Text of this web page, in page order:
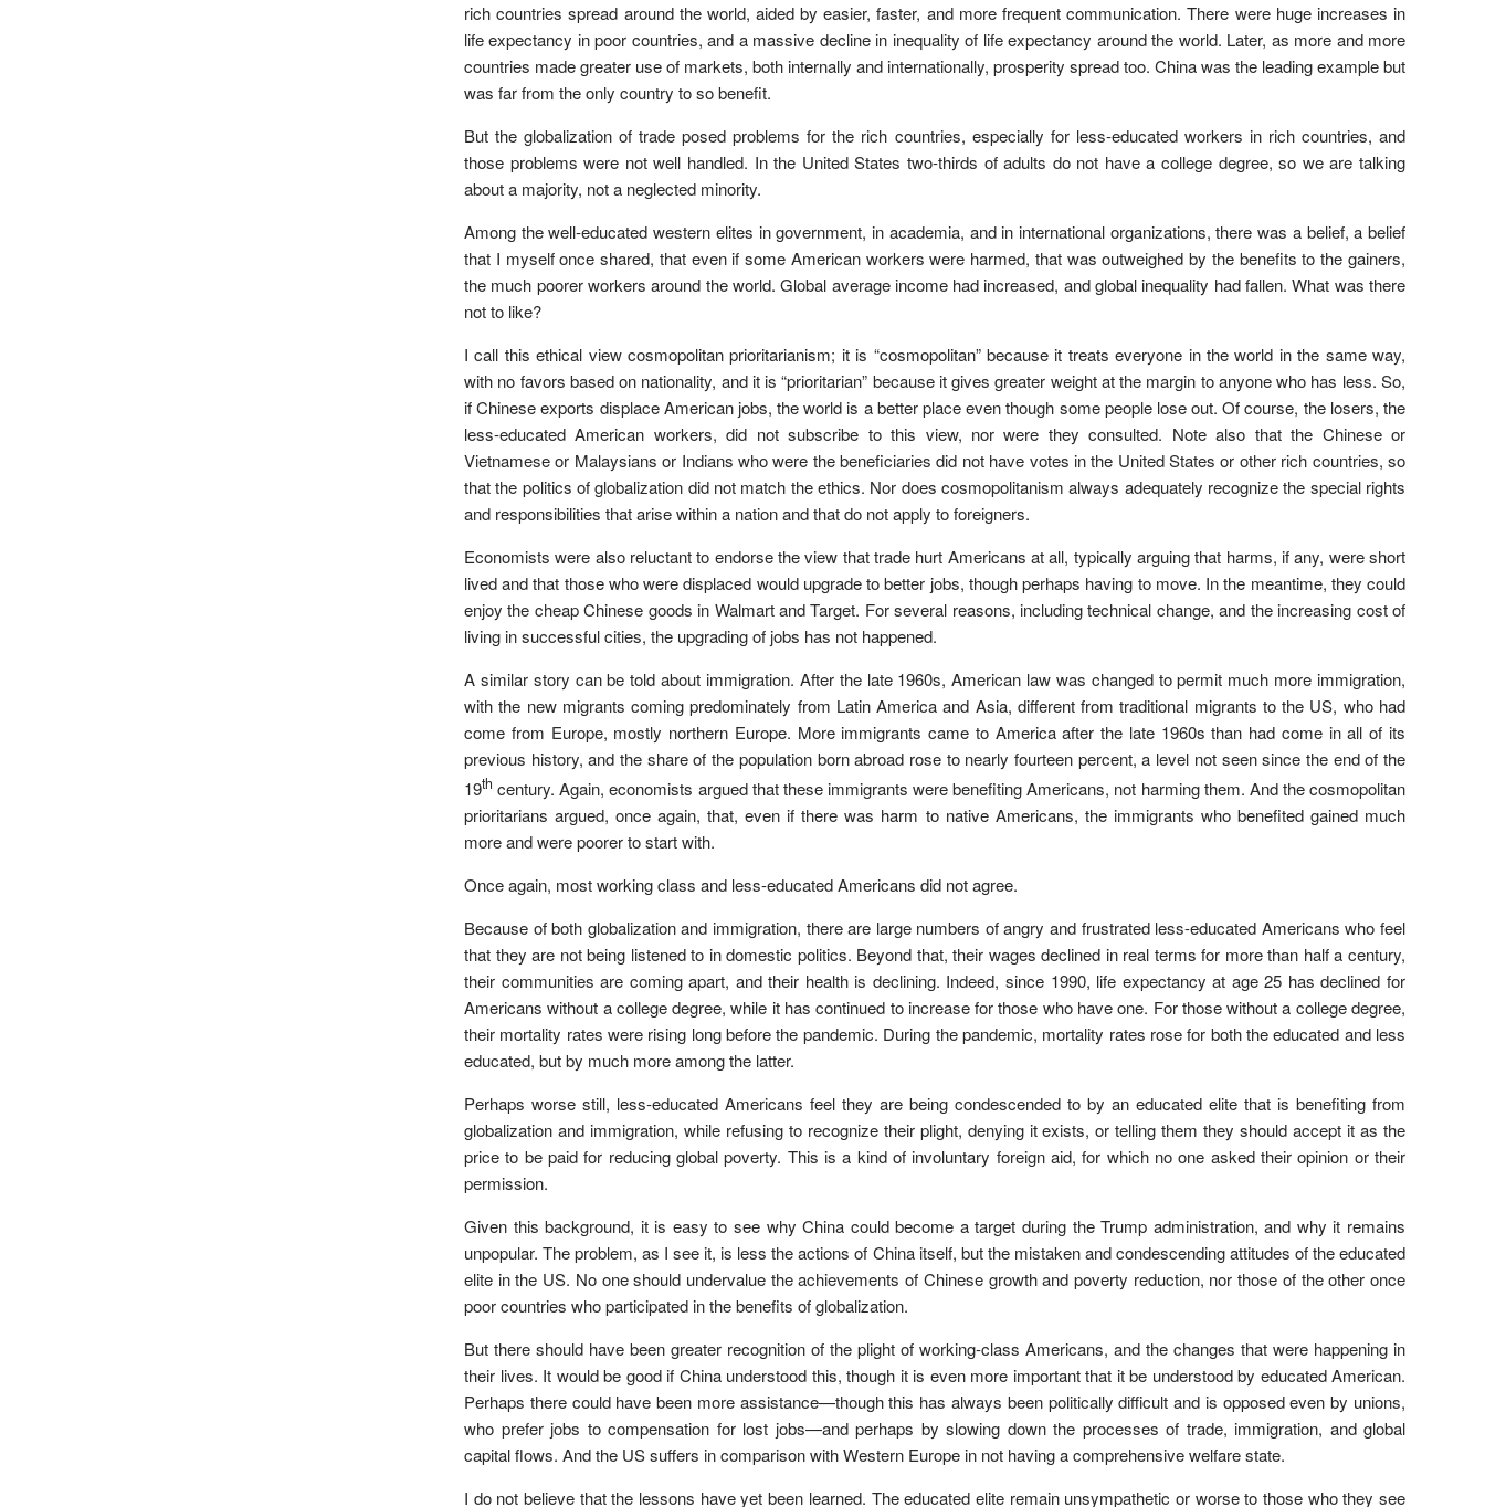
rich countries spread around the world, aided by easier, faster, and more frequent communication. There were huge increases in
life expectancy in poor countries, and a massive decline in inequality of life expectancy around the world. Later, as more and more
countries made greater use of markets, both internally and internationally, prosperity spread too. China was the leading example but
was far from the only country to so benefit.
But the globalization of trade posed problems for the rich countries, especially for less-educated workers in rich countries, and
those problems were not well handled. In the United States two-thirds of adults do not have a college degree, so we are talking
about a majority, not a neglected minority.
Among the well-educated western elites in government, in academia, and in international organizations, there was a belief, a belief
that I myself once shared, that even if some American workers were harmed, that was outweighed by the benefits to the gainers,
the much poorer workers around the world. Global average income had increased, and global inequality had fallen. What was there
not to like?
I call this ethical view cosmopolitan prioritarianism; it is “cosmopolitan” because it treats everyone in the world in the same way,
with no favors based on nationality, and it is “prioritarian” because it gives greater weight at the margin to anyone who has less. So,
if Chinese exports displace American jobs, the world is a better place even though some people lose out. Of course, the losers, the
less-educated American workers, did not subscribe to this view, nor were they consulted. Note also that the Chinese or
Vietnamese or Malaysians or Indians who were the beneficiaries did not have votes in the United States or other rich countries, so
that the politics of globalization did not match the ethics. Nor does cosmopolitanism always adequately recognize the special rights
and responsibilities that arise within a nation and that do not apply to foreigners.
Economists were also reluctant to endorse the view that trade hurt Americans at all, typically arguing that harms, if any, were short
lived and that those who were displaced would upgrade to better jobs, though perhaps having to move. In the meantime, they could
enjoy the cheap Chinese goods in Walmart and Target. For several reasons, including technical change, and the increasing cost of
living in successful cities, the upgrading of jobs has not happened.
A similar story can be told about immigration. After the late 1960s, American law was changed to permit much more immigration,
with the new migrants coming predominately from Latin America and Asia, different from traditional migrants to the US, who had
come from Europe, mostly northern Europe. More immigrants came to America after the late 1960s than had come in all of its
previous history, and the share of the population born abroad rose to nearly fourteen percent, a level not seen since the end of the
19th century. Again, economists argued that these immigrants were benefiting Americans, not harming them. And the cosmopolitan
prioritarians argued, once again, that, even if there was harm to native Americans, the immigrants who benefited gained much
more and were poorer to start with.
Once again, most working class and less-educated Americans did not agree.
Because of both globalization and immigration, there are large numbers of angry and frustrated less-educated Americans who feel
that they are not being listened to in domestic politics. Beyond that, their wages declined in real terms for more than half a century,
their communities are coming apart, and their health is declining. Indeed, since 1990, life expectancy at age 25 has declined for
Americans without a college degree, while it has continued to increase for those who have one. For those without a college degree,
their mortality rates were rising long before the pandemic. During the pandemic, mortality rates rose for both the educated and less
educated, but by much more among the latter.
Perhaps worse still, less-educated Americans feel they are being condescended to by an educated elite that is benefiting from
globalization and immigration, while refusing to recognize their plight, denying it exists, or telling them they should accept it as the
price to be paid for reducing global poverty. This is a kind of involuntary foreign aid, for which no one asked their opinion or their
permission.
Given this background, it is easy to see why China could become a target during the Trump administration, and why it remains
unpopular. The problem, as I see it, is less the actions of China itself, but the mistaken and condescending attitudes of the educated
elite in the US. No one should undervalue the achievements of Chinese growth and poverty reduction, nor those of the other once
poor countries who participated in the benefits of globalization.
But there should have been greater recognition of the plight of working-class Americans, and the changes that were happening in
their lives. It would be good if China understood this, though it is even more important that it be understood by educated American.
Perhaps there could have been more assistance—though this has always been politically difficult and is opposed even by unions,
who prefer jobs to compensation for lost jobs—and perhaps by slowing down the processes of trade, immigration, and global
capital flows. And the US suffers in comparison with Western Europe in not having a comprehensive welfare state.
I do not believe that the lessons have yet been learned. The educated elite remain unsympathetic or worse to those who they see